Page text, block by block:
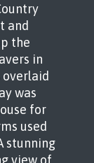
and
the
in
overlaid
was
for
used
stunning
view of